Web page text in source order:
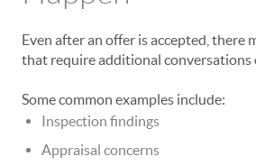
Even after an offer is accepted, there
that require additional conversations
Some common examples include:
Inspection findings
Appraisal concerns